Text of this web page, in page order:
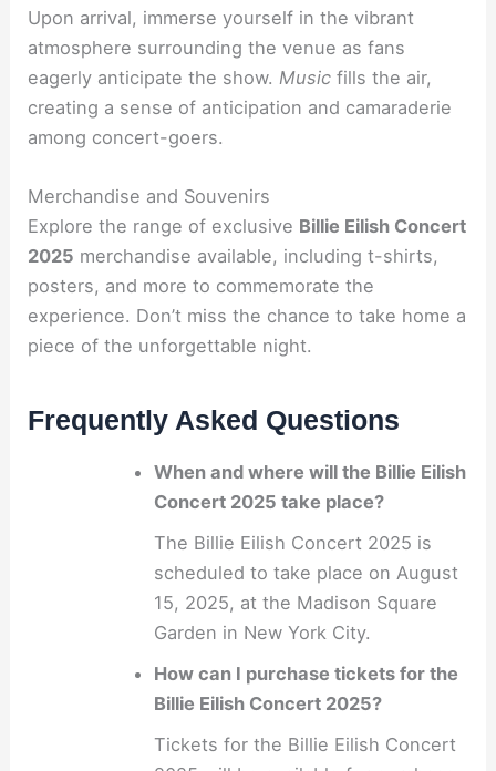
Upon arrival, immerse yourself in the vibrant
atmosphere surrounding the venue as fans
eagerly anticipate the show. Music fills the air,
creating a sense of anticipation and camaraderie
among concert-goers.
Merchandise and Souvenirs
Explore the range of exclusive Billie Eilish Concert
2025 merchandise available, including t-shirts,
posters, and more to commemorate the
experience. Don’t miss the chance to take home a
piece of the unforgettable night.
Frequently Asked Questions
When and where will the Billie Eilish
Concert 2025 take place?
The Billie Eilish Concert 2025 is
scheduled to take place on August
15, 2025, at the Madison Square
Garden in New York City.
How can I purchase tickets for the
Billie Eilish Concert 2025?
Tickets for the Billie Eilish Concert